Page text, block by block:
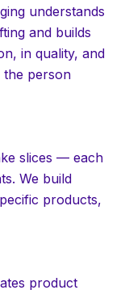
understands
and builds
in quality, and
the person
slices — each
We build
products,
product